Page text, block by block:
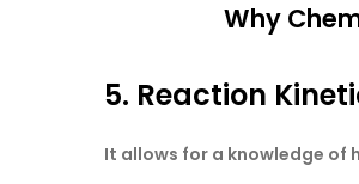
Why
5. Reaction
It allows for a knowledge of